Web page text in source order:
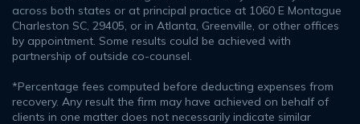
across both states or at principal practice at 1060 E Montague
Charleston SC, 29405, or in Atlanta, Greenville, or other offices
by appointment. Some results could be achieved with
partnership of outside co-counsel.
*Percentage fees computed before deducting expenses from
recovery. Any result the firm may have achieved on behalf of
clients in one matter does not necessarily indicate similar